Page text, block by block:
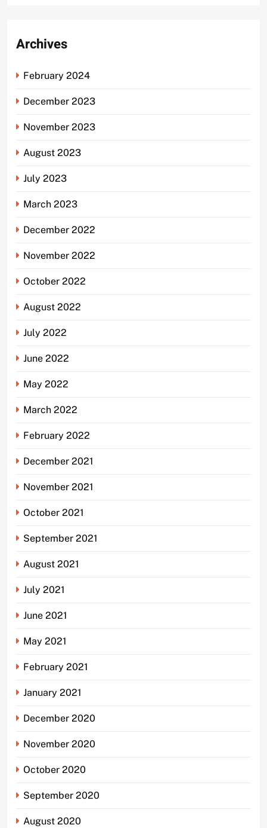
Archives
February 2024
December 2023
November 2023
August 2023
July 2023
March 2023
December 2022
November 2022
October 2022
August 2022
July 2022
June 2022
May 2022
March 2022
February 2022
December 2021
November 2021
October 2021
September 2021
August 2021
July 2021
June 2021
May 2021
February 2021
January 2021
December 2020
November 2020
October 2020
September 2020
August 2020